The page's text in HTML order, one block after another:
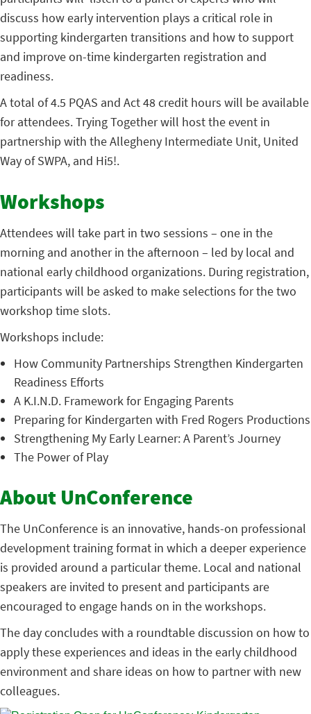
discuss how early intervention plays a critical role in
supporting kindergarten transitions and how to support
and improve on-time kindergarten registration and
readiness.
A total of 4.5 PQAS and Act 48 credit hours will be available
for attendees. Trying Together will host the event in
partnership with the Allegheny Intermediate Unit, United
Way of SWPA, and Hi5!.
Workshops
Attendees will take part in two sessions – one in the
morning and another in the afternoon – led by local and
national early childhood organizations. During registration,
participants will be asked to make selections for the two
workshop time slots.
Workshops include:
How Community Partnerships Strengthen Kindergarten
Readiness Efforts
A K.I.N.D. Framework for Engaging Parents
Preparing for Kindergarten with Fred Rogers Productions
Strengthening My Early Learner: A Parent’s Journey
The Power of Play
About UnConference
The UnConference is an innovative, hands-on professional
development training format in which a deeper experience
is provided around a particular theme. Local and national
speakers are invited to present and participants are
encouraged to engage hands on in the workshops.
The day concludes with a roundtable discussion on how to
apply these experiences and ideas in the early childhood
environment and share ideas on how to partner with new
colleagues.